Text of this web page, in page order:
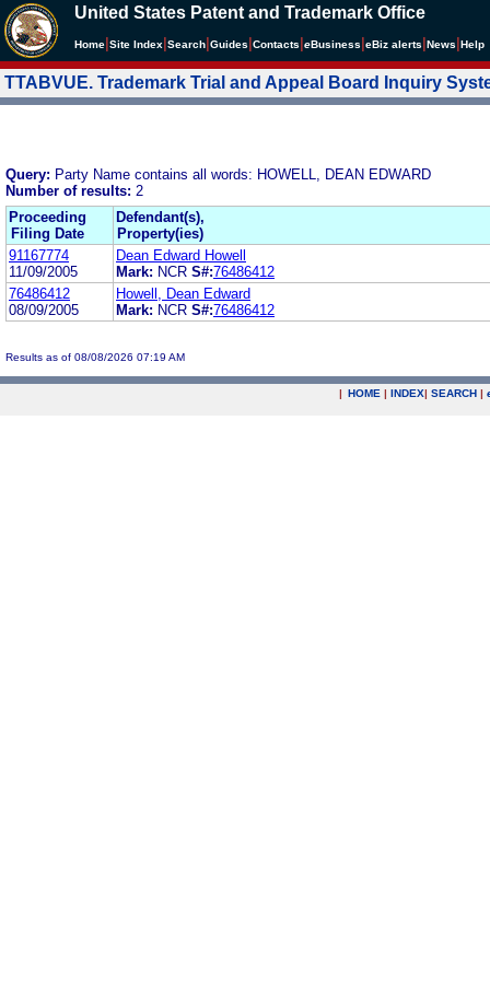
United States Patent and Trademark Office
Home Site Index Search Guides Contacts eBusiness eBiz alerts News Help
TTABVUE. Trademark Trial and Appeal Board Inquiry
Query: Party Name contains all words: HOWELL, DEAN EDWARD
Number of results: 2
Proceeding
Filing Date
Defendant(s),
Property(ies)
91167774
11/09/2005
Dean Edward Howell
Mark: NCR S#:76486412
76486412
08/09/2005
Howell, Dean Edward
Mark: NCR S#:76486412
Results as of 08/08/2026 07:19 AM
| HOME | INDEX| SEARCH |